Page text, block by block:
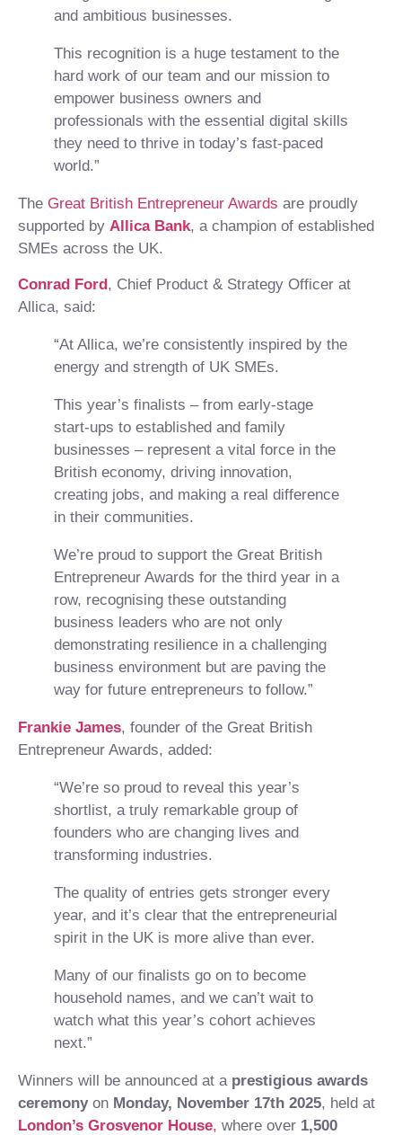
and ambitious businesses.
This recognition is a huge testament to the
hard work of our team and our mission to
empower business owners and
professionals with the essential digital skills
they need to thrive in today’s fast-paced
world.”
The Great British Entrepreneur Awards are proudly
supported by Allica Bank, a champion of established
SMEs across the UK.
Conrad Ford, Chief Product & Strategy Officer at
Allica, said:
“At Allica, we’re consistently inspired by the
energy and strength of UK SMEs.
This year’s finalists – from early-stage
start-ups to established and family
businesses – represent a vital force in the
British economy, driving innovation,
creating jobs, and making a real difference
in their communities.
We’re proud to support the Great British
Entrepreneur Awards for the third year in a
row, recognising these outstanding
business leaders who are not only
demonstrating resilience in a challenging
business environment but are paving the
way for future entrepreneurs to follow.”
Frankie James, founder of the Great British
Entrepreneur Awards, added:
“We’re so proud to reveal this year’s
shortlist, a truly remarkable group of
founders who are changing lives and
transforming industries.
The quality of entries gets stronger every
year, and it’s clear that the entrepreneurial
spirit in the UK is more alive than ever.
Many of our finalists go on to become
household names, and we can’t wait to
watch what this year’s cohort achieves
next.”
Winners will be announced at a prestigious awards
ceremonyon Monday, November 17th 2025, held at
London’s Grosvenor House, where over 1,500